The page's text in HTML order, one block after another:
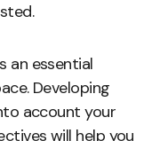
an essential
Developing
account your
will help you